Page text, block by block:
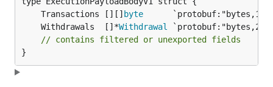
	Transactions [][]
byte
	Withdrawals  []*
Withdrawal
// contains filtered or unexported fields
}